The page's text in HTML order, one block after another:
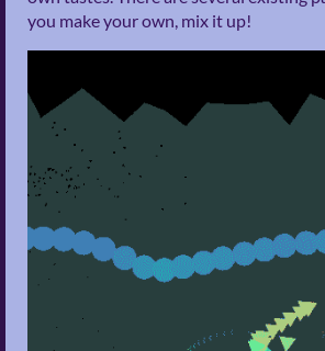
you make your own, mix it up!